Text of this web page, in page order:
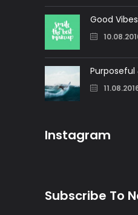
Good
Instagram
Subscribe To